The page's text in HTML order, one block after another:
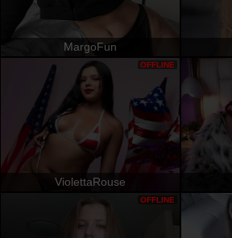
MargoFun
ViolettaRouse
OFFLINE
OFFLINE